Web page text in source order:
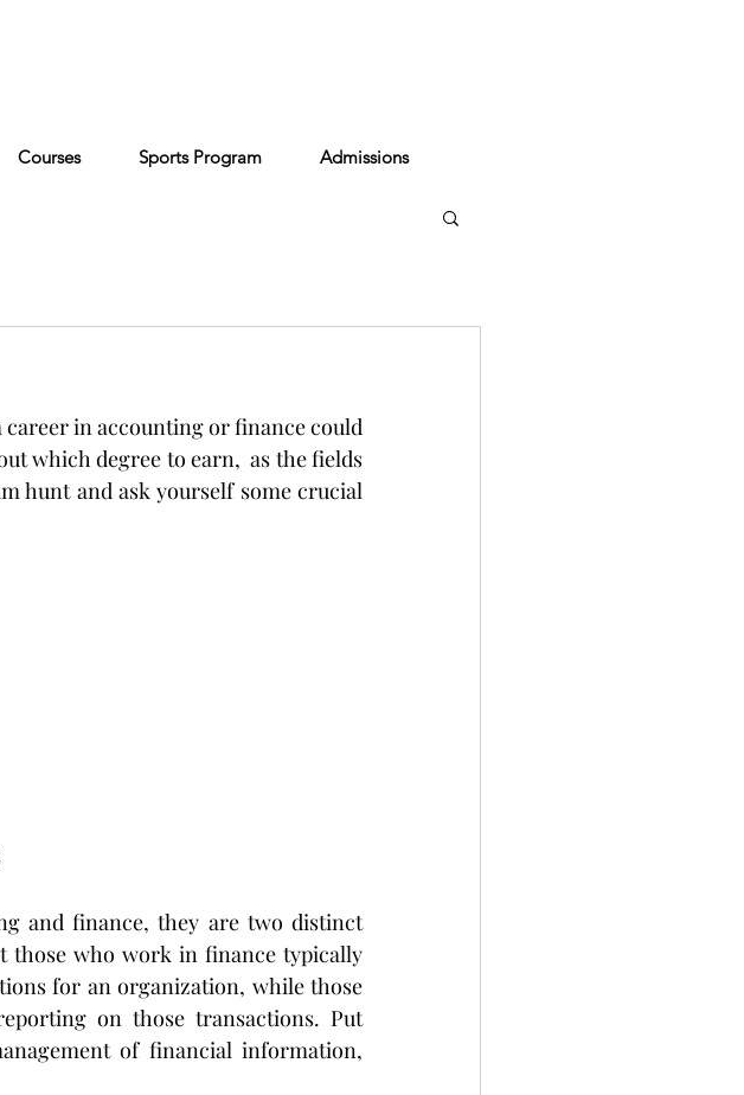
Courses Sports Program Admissions
in accounting or finance could
which degree to earn,  as the fields
hunt and ask yourself some crucial
and finance, they are two distinct
those who work in finance typically
for an organization, while those
on those transactions. Put
of financial information,